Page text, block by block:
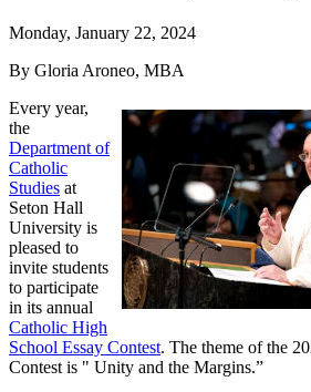
Monday, January 22, 2024
By Gloria Aroneo, MBA
Every year,
the
Department of
Catholic
Studies at
Seton Hall
University is
pleased to
invite students
to participate
in its annual
Catholic High
School Essay Contest. The theme of the
Contest is " Unity and the Margins.”